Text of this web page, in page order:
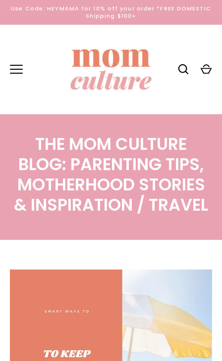
SkipUse Code: HEYMAMA for 10% off your order *FREE DOMESTIC
Shipping $100+
THE MOM CULTURE
BLOG: PARENTING TIPS,
MOTHERHOOD STORIES
& INSPIRATION / TRAVEL